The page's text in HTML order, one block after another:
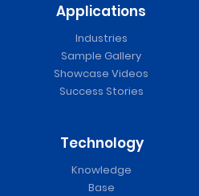
Applications
Industries
Sample Gallery
Showcase Videos
Success Stories
Technology
Knowledge
Base